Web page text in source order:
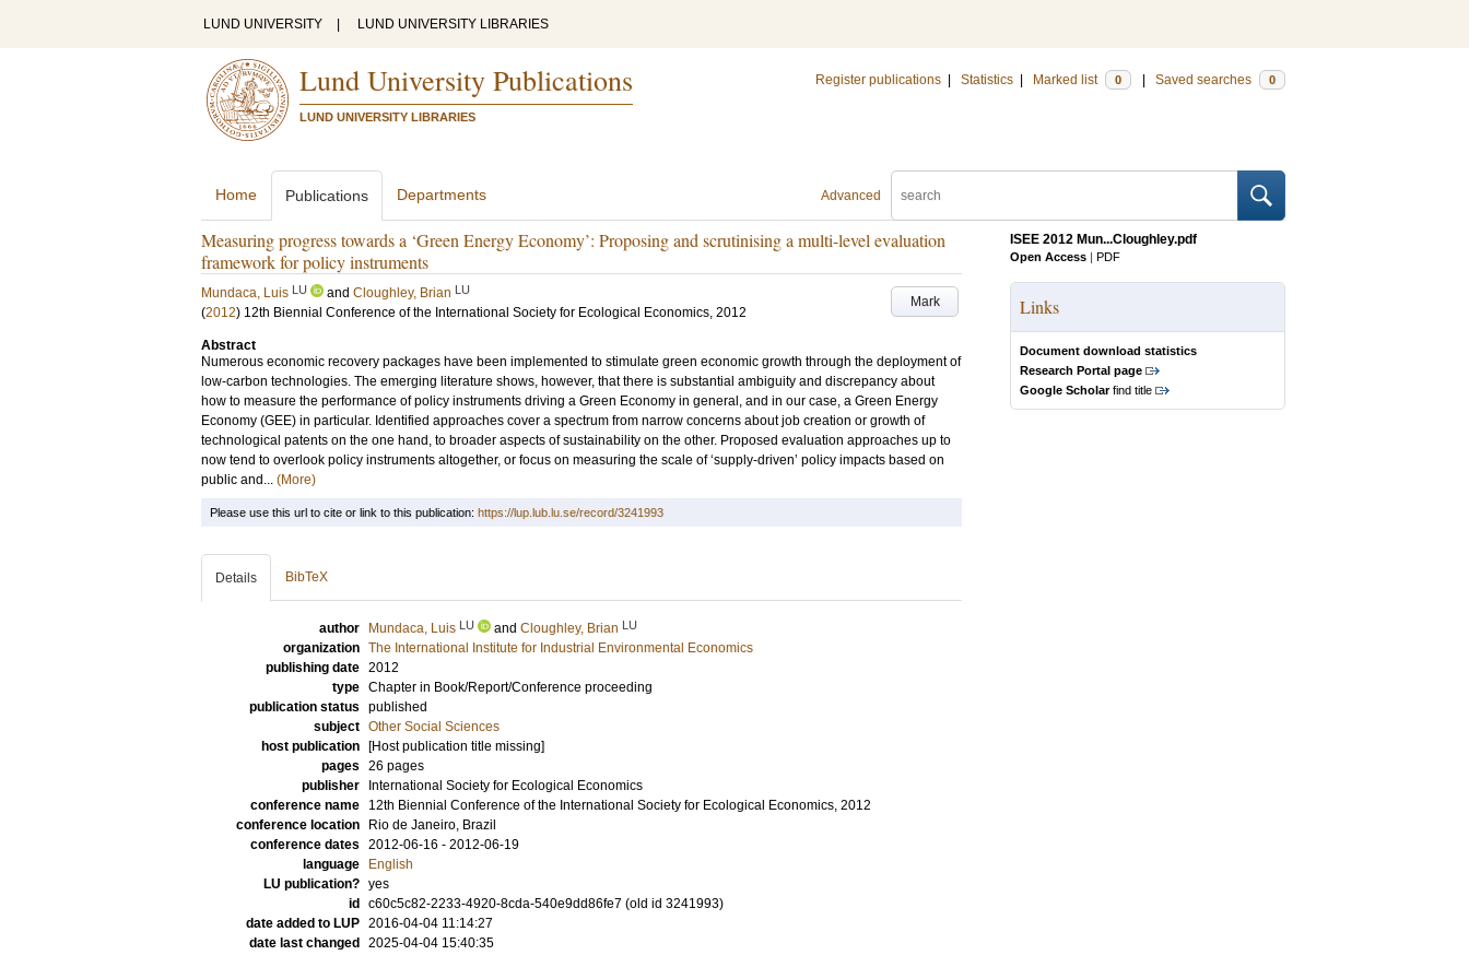
LUND UNIVERSITY LUND UNIVERSITY LIBRARIES
Lund University Publications
LUND UNIVERSITY LIBRARIES
Register publications Statistics Marked list 0 Saved searches 0
Advanced
Home Publications Departments
Measuring progress towards a ‘Green Energy Economy’: Proposing and scrutinising a multi-level evaluation
framework for policy instruments
Mark
Mundaca, Luis LU and Cloughley, Brian LU
(2012) 12th Biennial Conference of the International Society for Ecological Economics, 2012
Abstract
Numerous economic recovery packages have been implemented to stimulate green economic growth through the deployment of
low-carbon technologies. The emerging literature shows, however, that there is substantial ambiguity and discrepancy about
how to measure the performance of policy instruments driving a Green Economy in general, and in our case, a Green Energy
Economy (GEE) in particular. Identified approaches cover a spectrum from narrow concerns about job creation or growth of
technological patents on the one hand, to broader aspects of sustainability on the other. Proposed evaluation approaches up to
now tend to overlook policy instruments altogether, or focus on measuring the scale of ‘supply-driven’ policy impacts based on
public and... (More)
ISEE 2012 Mun...Cloughley.pdf
Open Access | PDF
Links
Document download statistics
Research Portal page
Google Scholarfind title
Please use this url to cite or link to this publication: https://lup.lub.lu.se/record/3241993
Details BibTeX
author Mundaca, Luis LU and Cloughley, Brian LU
organization The International Institute for Industrial Environmental Economics
publishing date 2012
type Chapter in Book/Report/Conference proceeding
publication status published
subject Other Social Sciences
host publication
[Host publication title missing]
pages 26 pages
publisher
International Society for Ecological Economics
conference name
12th Biennial Conference of the International Society for Ecological Economics, 2012
conference location
Rio de Janeiro, Brazil
conference dates 2012-06-16 - 2012-06-19
language
English
LU publication? yes
id
c60c5c82-2233-4920-8cda-540e9dd86fe7 (old id 3241993)
date added to LUP 2016-04-04 11:14:27
date last changed
2025-04-04 15:40:35